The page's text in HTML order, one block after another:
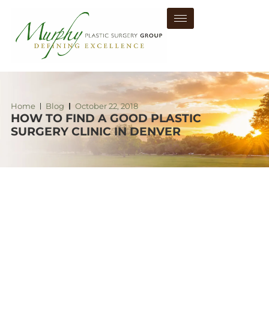
Home Blog October 22, 2018
HOW TO FIND A GOOD PLASTIC
SURGERY CLINIC IN DENVER